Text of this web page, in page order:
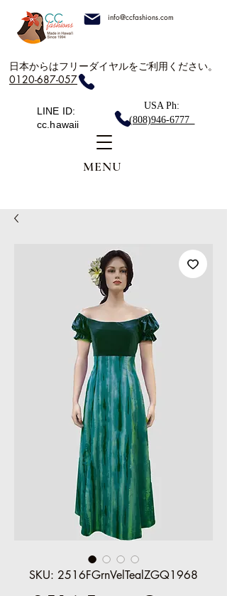
info@ccfashions.com
日本からはフリーダイヤルをご利用ください。
0120-687-057
LINE ID:
cc.hawaii
USA Ph:
(808)946-6777
MENU
SKU: 2516FGrnVelTealZGQ1968